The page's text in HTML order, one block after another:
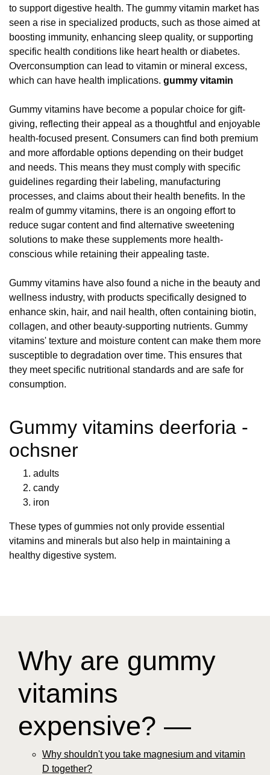
to support digestive health. The gummy vitamin market has
seen a rise in specialized products, such as those aimed at
boosting immunity, enhancing sleep quality, or supporting
specific health conditions like heart health or diabetes.
Overconsumption can lead to vitamin or mineral excess,
which can have health implications. gummy vitamin
Gummy vitamins have become a popular choice for gift-
giving, reflecting their appeal as a thoughtful and enjoyable
health-focused present. Consumers can find both premium
and more affordable options depending on their budget
and needs. This means they must comply with specific
guidelines regarding their labeling, manufacturing
processes, and claims about their health benefits. In the
realm of gummy vitamins, there is an ongoing effort to
reduce sugar content and find alternative sweetening
solutions to make these supplements more health-
conscious while retaining their appealing taste.
Gummy vitamins have also found a niche in the beauty and
wellness industry, with products specifically designed to
enhance skin, hair, and nail health, often containing biotin,
collagen, and other beauty-supporting nutrients. Gummy
vitamins' texture and moisture content can make them more
susceptible to degradation over time. This ensures that
they meet specific nutritional standards and are safe for
consumption.
Gummy vitamins deerforia -
ochsner
adults
candy
iron
These types of gummies not only provide essential
vitamins and minerals but also help in maintaining a
healthy digestive system.
Why are gummy
vitamins
expensive? —
Why shouldn't you take magnesium and vitamin
D together?